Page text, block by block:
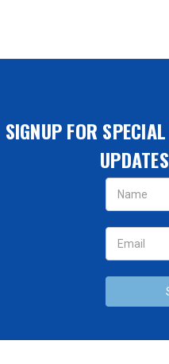
SIGNUP FOR
Email
Address